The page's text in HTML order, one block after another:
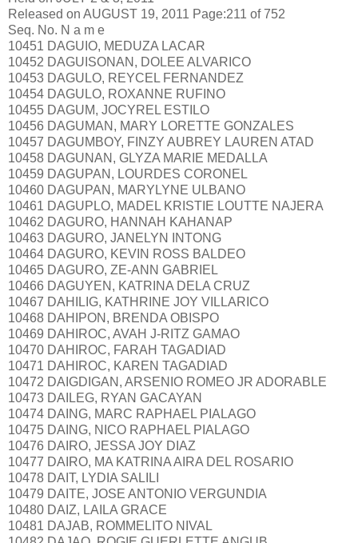
Released on AUGUST 19, 2011 Page:211 of 752
Seq. No. N a m e
10451 DAGUIO, MEDUZA LACAR
10452 DAGUISONAN, DOLEE ALVARICO
10453 DAGULO, REYCEL FERNANDEZ
10454 DAGULO, ROXANNE RUFINO
10455 DAGUM, JOCYREL ESTILO
10456 DAGUMAN, MARY LORETTE GONZALES
10457 DAGUMBOY, FINZY AUBREY LAUREN ATAD
10458 DAGUNAN, GLYZA MARIE MEDALLA
10459 DAGUPAN, LOURDES CORONEL
10460 DAGUPAN, MARYLYNE ULBANO
10461 DAGUPLO, MADEL KRISTIE LOUTTE NAJERA
10462 DAGURO, HANNAH KAHANAP
10463 DAGURO, JANELYN INTONG
10464 DAGURO, KEVIN ROSS BALDEO
10465 DAGURO, ZE-ANN GABRIEL
10466 DAGUYEN, KATRINA DELA CRUZ
10467 DAHILIG, KATHRINE JOY VILLARICO
10468 DAHIPON, BRENDA OBISPO
10469 DAHIROC, AVAH J-RITZ GAMAO
10470 DAHIROC, FARAH TAGADIAD
10471 DAHIROC, KAREN TAGADIAD
10472 DAIGDIGAN, ARSENIO ROMEO JR ADORABLE
10473 DAILEG, RYAN GACAYAN
10474 DAING, MARC RAPHAEL PIALAGO
10475 DAING, NICO RAPHAEL PIALAGO
10476 DAIRO, JESSA JOY DIAZ
10477 DAIRO, MA KATRINA AIRA DEL ROSARIO
10478 DAIT, LYDIA SALILI
10479 DAITE, JOSE ANTONIO VERGUNDIA
10480 DAIZ, LAILA GRACE
10481 DAJAB, ROMMELITO NIVAL